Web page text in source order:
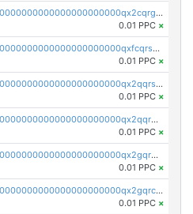
pc1qcanvas0000000000000000000000000000000000000qx2cqrgzs3mcln3
0.01 PPC ×
pc1qcanvas0000000000000000000000000000000000000qxfcqrszs62nmz8
0.01 PPC ×
pc1qcanvas0000000000000000000000000000000000000qx2qqrszs4xyn7g
0.01 PPC ×
pc1qcanvas0000000000000000000000000000000000000qx2qqr5zsawfapn
0.01 PPC ×
pc1qcanvas0000000000000000000000000000000000000qx2gqr5zsk4q92u
0.01 PPC ×
pc1qcanvas0000000000000000000000000000000000000qx2gqrczswdhhzc
0.01 PPC ×